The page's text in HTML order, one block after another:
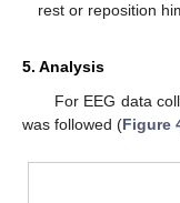
rest or reposition
5. Analysis
For EEG data
was followed (Figure